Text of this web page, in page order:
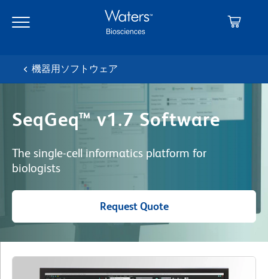
main
navigation
機器用ソフトウェア
SeqGeq™ v1.7 Software
The single-cell informatics platform for
biologists
Request Quote